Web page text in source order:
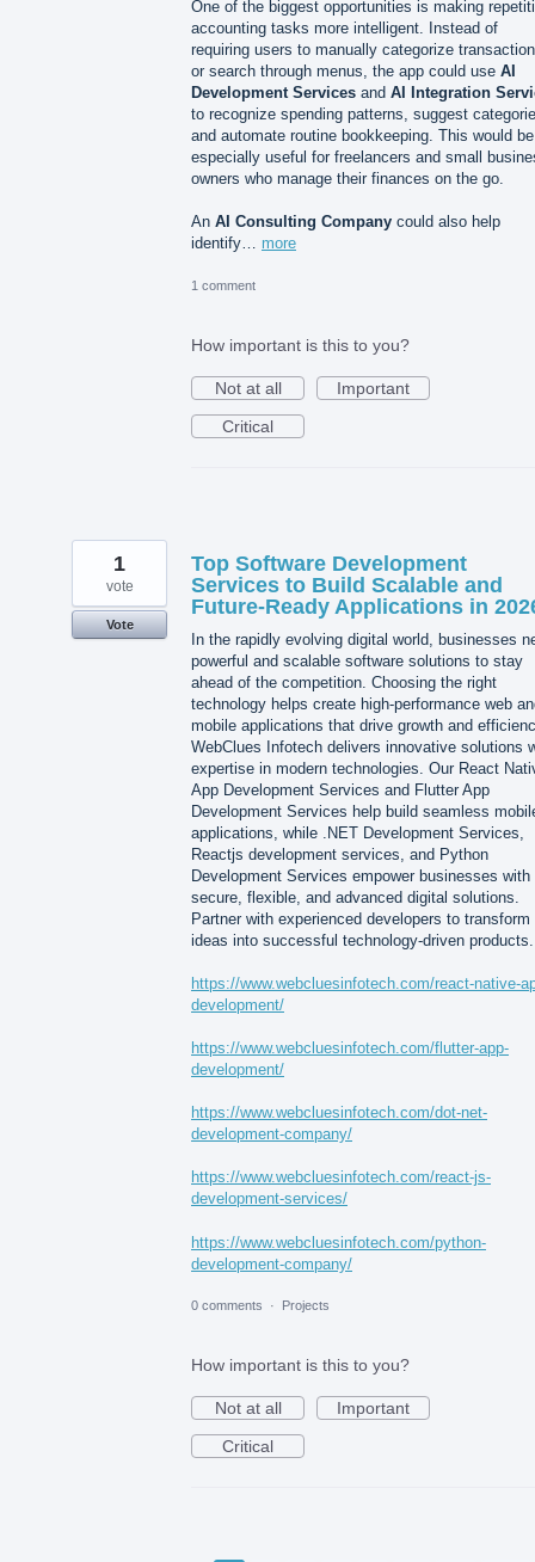
One of the biggest opportunities is making
accounting tasks more intelligent. Instead of
requiring users to manually categorize
or search through menus, the app could use AI
Development Services and AI Integration
to recognize spending patterns, suggest
and automate routine bookkeeping. This would be
especially useful for freelancers and small
owners who manage their finances on the go.
An AI Consulting Company could also help
identify… more
1 comment
How important is this to you?
Not at all
Important
Critical
Top Software Development
Services to Build Scalable and
Future-Ready Applications in
In the rapidly evolving digital world, businesses
powerful and scalable software solutions to stay
ahead of the competition. Choosing the right
technology helps create high-performance web
mobile applications that drive growth and
WebClues Infotech delivers innovative solutions
expertise in modern technologies. Our React
App Development Services and Flutter App
Development Services help build seamless
applications, while .NET Development Services,
Reactjs development services, and Python
Development Services empower businesses with
secure, flexible, and advanced digital solutions.
Partner with experienced developers to transform
ideas into successful technology-driven products.
https://www.webcluesinfotech.com/react-native-
development/
https://www.webcluesinfotech.com/flutter-app-
development/
https://www.webcluesinfotech.com/dot-net-
development-company/
https://www.webcluesinfotech.com/react-js-
development-services/
https://www.webcluesinfotech.com/python-
development-company/
1
vote
Vote
0 comments · Projects
How important is this to you?
Not at all
Important
Critical